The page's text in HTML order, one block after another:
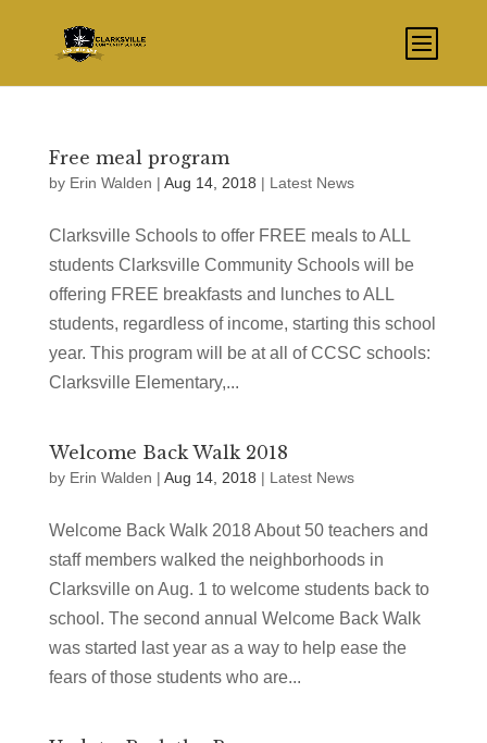
Free meal program
by Erin Walden | Aug 14, 2018 | Latest News
Clarksville Schools to offer FREE meals to ALL
students Clarksville Community Schools will be
offering FREE breakfasts and lunches to ALL
students, regardless of income, starting this school
year. This program will be at all of CCSC schools:
Clarksville Elementary,...
Welcome Back Walk 2018
by Erin Walden | Aug 14, 2018 | Latest News
Welcome Back Walk 2018 About 50 teachers and
staff members walked the neighborhoods in
Clarksville on Aug. 1 to welcome students back to
school. The second annual Welcome Back Walk
was started last year as a way to help ease the
fears of those students who are...